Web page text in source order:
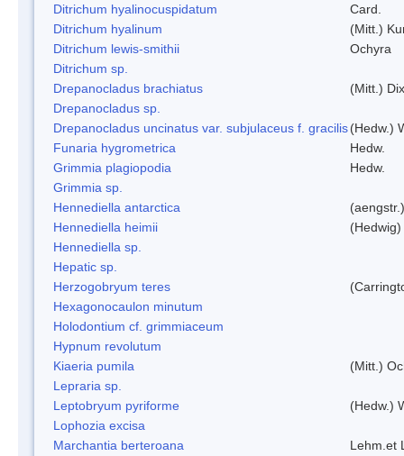
Ditrichum hyalinocuspidatum
Card.
Ditrichum hyalinum
(Mitt.)
Ditrichum lewis-smithii
Ochyra
Ditrichum sp.
Drepanocladus brachiatus
(Mitt.)
Drepanocladus sp.
Drepanocladus uncinatus var. subjulaceus f. gracilis(Hedw.)
Funaria hygrometrica
Hedw.
Grimmia plagiopodia
Hedw.
Grimmia sp.
Hennediella antarctica
Hennediella heimii
Hennediella sp.
Hepatic sp.
Herzogobryum teres
Hexagonocaulon minutum
Holodontium cf. grimmiaceum
Hypnum revolutum
Kiaeria pumila
(Mitt.)
Lepraria sp.
Leptobryum pyriforme
(Hedw.)
Lophozia excisa
Marchantia berteroana
Lehm.et